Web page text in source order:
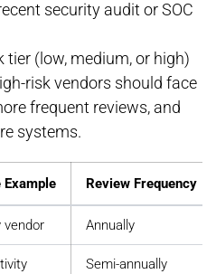
security audit or SOC
tier (low, medium, or high)
risk vendors should face
frequent reviews, and
systems.
Example Review Frequency
vendor Annually
Semi-annually